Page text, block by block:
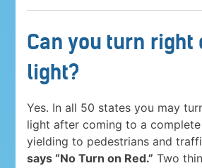
Can you turn right
light?
Yes. In all 50 states you may
light after coming to a
yielding to pedestrians and
says “No Turn on Red.” Two